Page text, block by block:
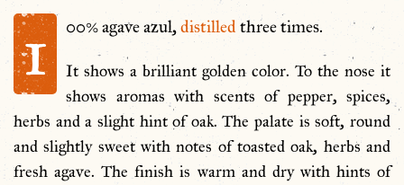
1 00% agave azul,distilled three times.
It shows a brilliant golden color. To the nose it
shows aromas with scents of pepper, spices,
herbs and a slight hint of oak. The palate is soft, round
and slightly sweet with notes of toasted oak, herbs and
fresh agave. The finish is warm and dry with hints of